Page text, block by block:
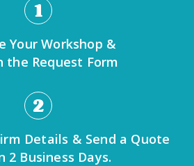
1
Your Workshop &
the Request Form
2
Details & Send a Quote
2 Business Days.